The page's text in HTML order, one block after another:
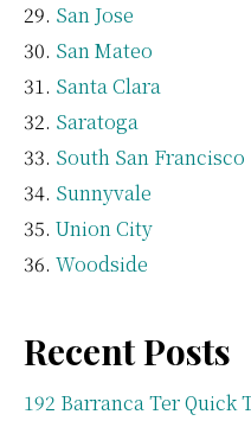
San Jose
San Mateo
Santa Clara
Saratoga
South San Francisco
Sunnyvale
Union City
Woodside
Recent Posts
192 Barranca Ter Quick